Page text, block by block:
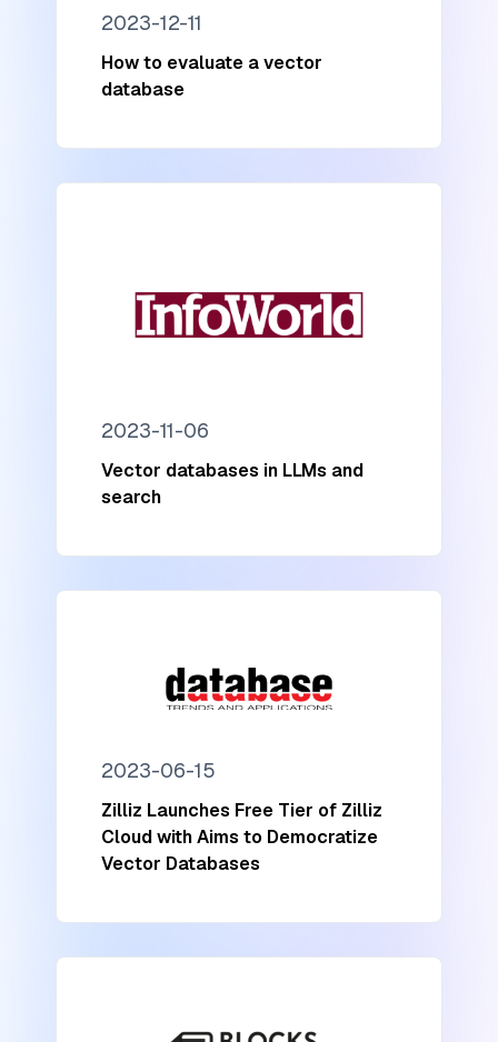
2023-12-11
How to evaluate a vector
database
2023-11-06
Vector databases in LLMs and
search
2023-06-15
Zilliz Launches Free Tier of Zilliz
Cloud with Aims to Democratize
Vector Databases